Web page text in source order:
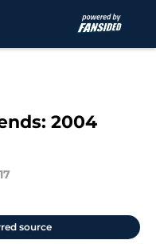
2004
source